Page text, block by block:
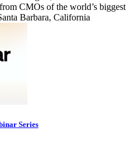
CMOs of the world’s biggest
Barbara, California
Series